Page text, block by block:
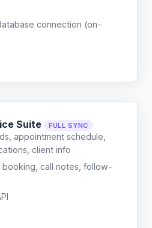
connection (on-
Suite FULL SYNC
appointment schedule,
client info
booking, call notes, follow-